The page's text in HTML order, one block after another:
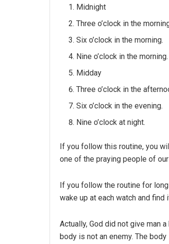
Midnight
Three o’clock in the
Six o’clock in the morning.
Nine o’clock in the morning.
Midday
Three o’clock in the
Six o’clock in the evening.
Nine o’clock at night.
If you follow this routine, you
one of the praying people of
If you follow the routine for
wake up at each watch and
Actually, God did not give man
body is not an enemy. The